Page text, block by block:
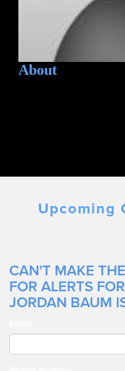
About
Upcoming
CAN'T MAKE
FOR ALERTS
JORDAN BAUM